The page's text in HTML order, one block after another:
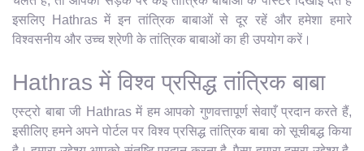
इसलिए Hathras में इन तांत्रिक बाबाओं से दूर रहें और हमेशा हमारे
विश्वसनीय और उच्च श्रेणी के तांत्रिक बाबाओं का ही उपयोग करें।
Hathras में विश्व प्रसिद्ध तांत्रिक बाबा
एस्ट्रो बाबा जी Hathras में हम आपको गुणवत्तापूर्ण सेवाएँ प्रदान करते हैं,
इसीलिए हमने अपने पोर्टल पर विश्व प्रसिद्ध तांत्रिक बाबा को सूचीबद्ध किया